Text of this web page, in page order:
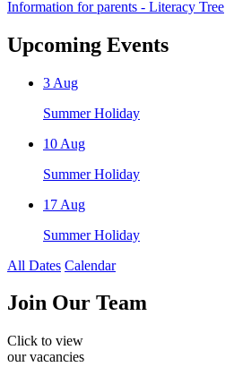
Information for parents - Literacy Tree
Upcoming Events
3 Aug
Summer Holiday
10 Aug
Summer Holiday
17 Aug
Summer Holiday
All Dates Calendar
Join Our Team
Click to view
our vacancies